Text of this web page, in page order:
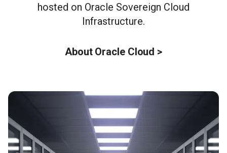
hosted on Oracle Sovereign Cloud
Infrastructure.
About Oracle Cloud >